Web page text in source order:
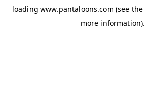
loadingwww.pantaloons.com (see the
more information).